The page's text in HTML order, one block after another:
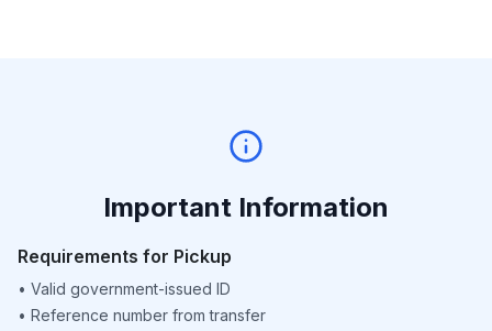
Important Information
Requirements for Pickup
• Valid government-issued ID
• Reference number from transfer